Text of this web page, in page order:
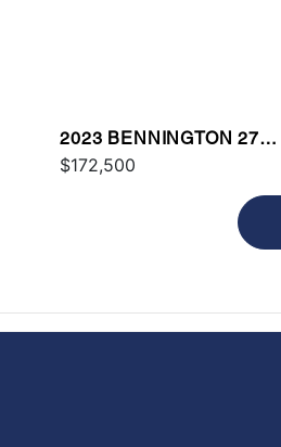
2023 BENNINGTON 27
RSRAX2
$172,500